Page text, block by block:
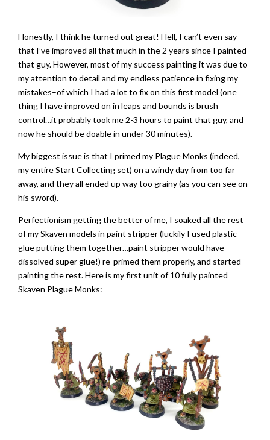
Honestly, I think he turned out great! Hell, I can’t even say
that I’ve improved all that much in the 2 years since I painted
that guy. However, most of my success painting it was due to
my attention to detail and my endless patience in fixing my
mistakes–of which I had a lot to fix on this first model (one
thing I have improved on in leaps and bounds is brush
control…it probably took me 2-3 hours to paint that guy, and
now he should be doable in under 30 minutes).
My biggest issue is that I primed my Plague Monks (indeed,
my entire Start Collecting set) on a windy day from too far
away, and they all ended up way too grainy (as you can see on
his sword).
Perfectionism getting the better of me, I soaked all the rest
of my Skaven models in paint stripper (luckily I used plastic
glue putting them together…paint stripper would have
dissolved super glue!) re-primed them properly, and started
painting the rest. Here is my first unit of 10 fully painted
Skaven Plague Monks: